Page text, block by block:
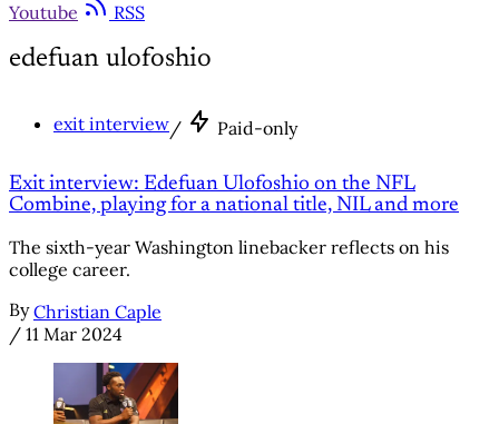
Youtube
RSS
edefuan ulofoshio
exit interview/ Paid-only
Exit interview: Edefuan Ulofoshio on the NFL
Combine, playing for a national title, NIL and more
The sixth-year Washington linebacker reflects on his
college career.
By Christian Caple
/ 11 Mar 2024